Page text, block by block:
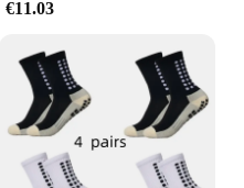
€11.03